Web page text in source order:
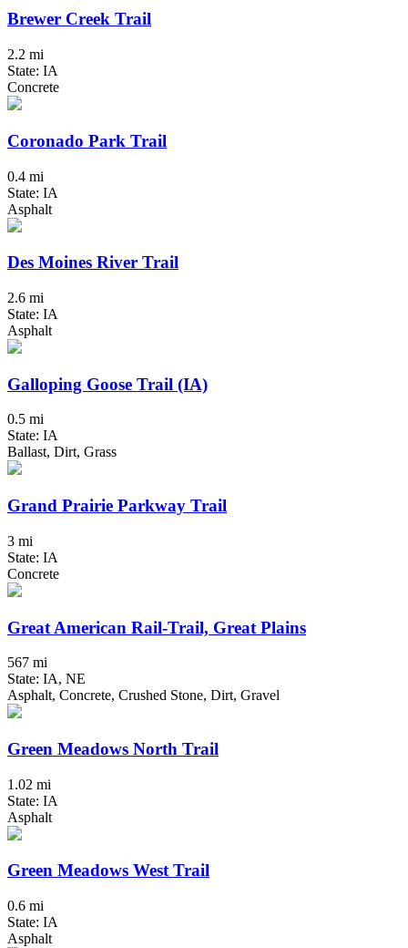
Brewer Creek Trail
2.2 mi
State: IA
Concrete
Coronado Park Trail
0.4 mi
State: IA
Asphalt
Des Moines River Trail
2.6 mi
State: IA
Asphalt
Galloping Goose Trail (IA)
0.5 mi
State: IA
Ballast, Dirt, Grass
Grand Prairie Parkway Trail
3 mi
State: IA
Concrete
Great American Rail-Trail, Great Plains
567 mi
State: IA, NE
Asphalt, Concrete, Crushed Stone, Dirt, Gravel
Green Meadows North Trail
1.02 mi
State: IA
Asphalt
Green Meadows West Trail
0.6 mi
State: IA
Asphalt